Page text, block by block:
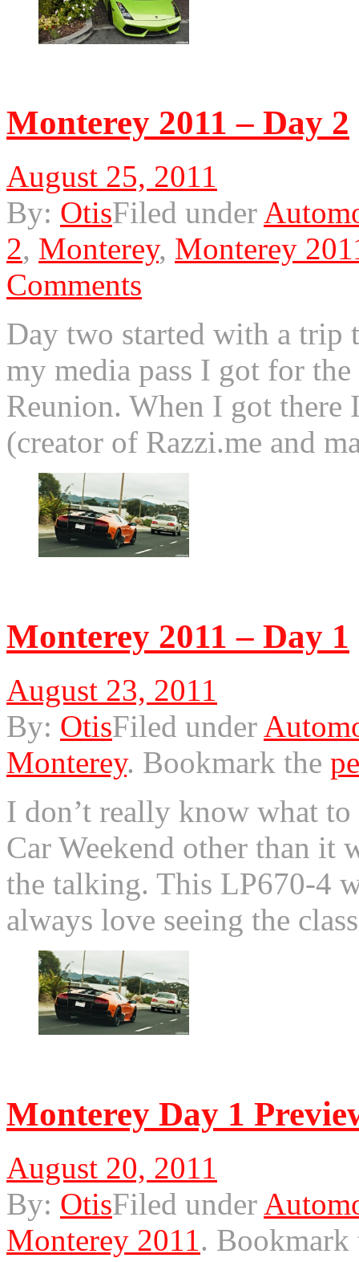
Monterey 2011 – Day 2
August 25, 2011
By: OtisFiled under
2, Monterey, Monterey
Comments
Day two started with a trip
my media pass I got for
Reunion. When I got there
(creator of Razzi.me and
Monterey 2011 – Day 1
August 23, 2011
By: OtisFiled under
Monterey. Bookmark the
I don’t really know what to
Car Weekend other than it
the talking. This LP670-4
always love seeing the
Monterey Day 1
August 20, 2011
By: OtisFiled under
Monterey 2011.